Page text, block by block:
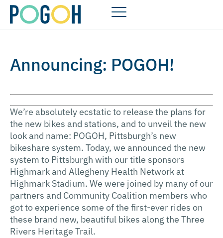
Announcing: POGOH!
We’re absolutely ecstatic to release the plans for
the new bikes and stations, and to unveil the new
look and name: POGOH, Pittsburgh’s new
bikeshare system. Today, we announced the new
system to Pittsburgh with our title sponsors
Highmark and Allegheny Health Network at
Highmark Stadium. We were joined by many of our
partners and Community Coalition members who
got to experience some of the first-ever rides on
these brand new, beautiful bikes along the Three
Rivers Heritage Trail.